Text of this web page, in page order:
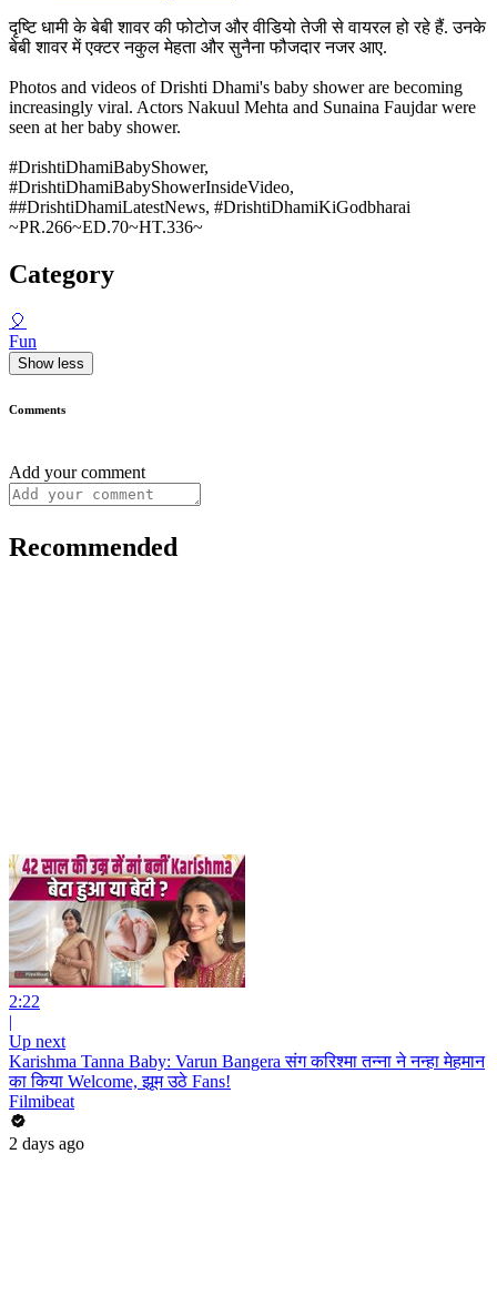
दृष्टि धामी के बेबी शावर की फोटोज और वीडियो तेजी से वायरल हो रहे हैं. उनके
बेबी शावर में एक्टर नकुल मेहता और सुनैना फौजदार नजर आए.
Photos and videos of Drishti Dhami's baby shower are becoming
increasingly viral. Actors Nakuul Mehta and Sunaina Faujdar were
seen at her baby shower.
#DrishtiDhamiBabyShower,
#DrishtiDhamiBabyShowerInsideVideo,
##DrishtiDhamiLatestNews, #DrishtiDhamiKiGodbharai
~PR.266~ED.70~HT.336~
Category
🎈
Fun
Show less
Comments
Add your comment
Recommended
2:22
|
Up next
Karishma Tanna Baby: Varun Bangera संग करिश्मा तन्ना ने नन्हा मेहमान
का किया Welcome, झूम उठे Fans!
Filmibeat
2 days ago